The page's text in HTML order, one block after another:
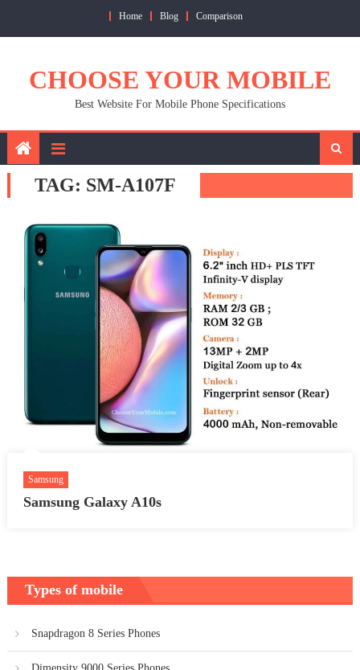
Home Blog Comparison
CHOOSE YOUR MOBILE
Best Website For Mobile Phone Specifications
TAG: SM-A107F
Samsung
Samsung Galaxy A10s
Types of mobile
Snapdragon 8 Series Phones